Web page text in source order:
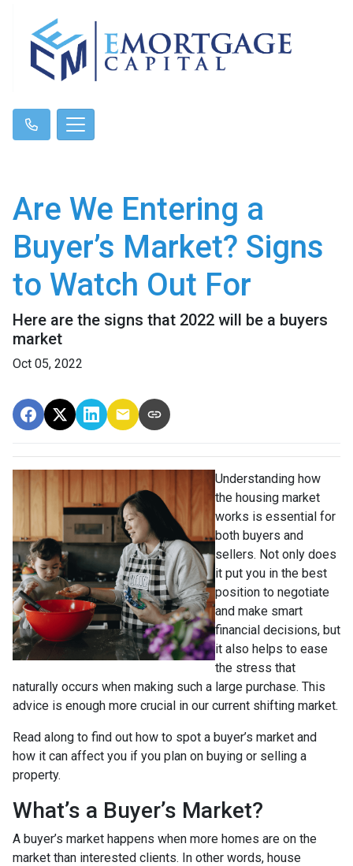
Are We Entering a
Buyer’s Market? Signs
to Watch Out For
Here are the signs that 2022 will be a buyers
market
Oct 05, 2022
Understanding how
the housing market
works is essential for
both buyers and
sellers. Not only does
it put you in the best
position to negotiate
and make smart
financial decisions, but
it also helps to ease
the stress that
naturally occurs when making such a large purchase. This
advice is enough more crucial in our current shifting market.
Read along to find out how to spot a buyer’s market and
how it can affect you if you plan on buying or selling a
property.
What’s a Buyer’s Market?
A buyer’s market happens when more homes are on the
market than interested clients. In other words, house